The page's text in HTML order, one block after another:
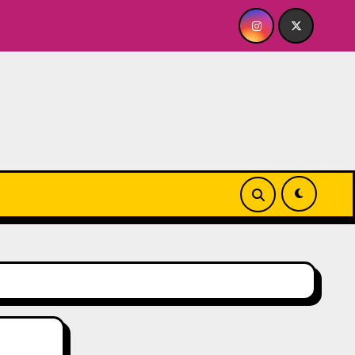
ME? NO THANK YOU, PLEASE! 9.18 & 9.19 at Soho